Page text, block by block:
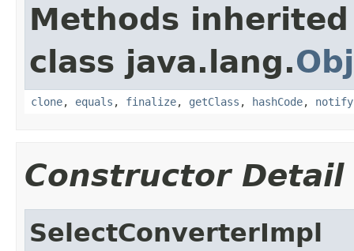
Methods
class java.lang.
clone, equals , finalize, getClass , hashCode, notify
Constructor Detail
SelectConverterImpl